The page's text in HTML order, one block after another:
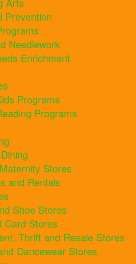
Arts
Prevention
Needlework
Enrichment
Programs
Programs
Stores
and Rentals
Shoe Stores
Card Stores
Thrift and Resale Stores
Dancewear Stores